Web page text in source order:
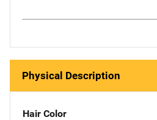
Physical Description
Hair Color